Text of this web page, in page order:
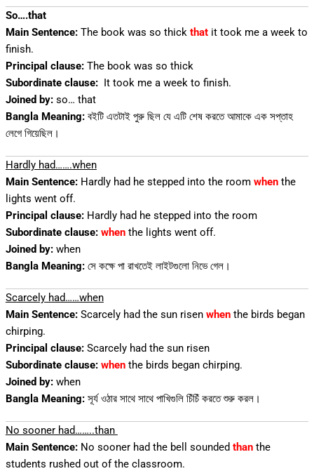
So….that
Main Sentence:The book was so thick thatit took me a week to
finish.
Principal clause:The book was so thick
Subordinate clause: It took me a week to finish.
Joined by:so… that
Bangla Meaning:বইটি এতটাই পুরু ছিল যে এটি শেষ করতে আমাকে এক সপ্তাহ
লেগে গিয়েছিল।
Hardly had…….when
Main Sentence:Hardly had he stepped into the room whenthe
lights went off.
Principal clause: Hardly had he stepped into the room
Subordinate clause: whenthe lights went off.
Joined by:when
Bangla Meaning:সে কক্ষে পা রাখতেই লাইটগুলো নিভে গেল।
Scarcely had……when
Main Sentence:Scarcely had the sun risen when the birds began
chirping.
Principal clause: Scarcely had the sun risen
Subordinate clause: when the birds began chirping.
Joined by:when
Bangla Meaning:সূর্য ওঠার সাথে সাথে পাখিগুলি চিঁচিঁ করতে শুরু করল।
No sooner had……..than
Main Sentence:No sooner had the bell sounded than the
students rushed out of the classroom.